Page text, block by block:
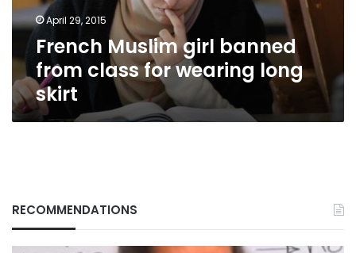
wearing
long
April 29, 2015
French Muslim girl banned
from class for wearing long
skirt
RECOMMENDATIONS